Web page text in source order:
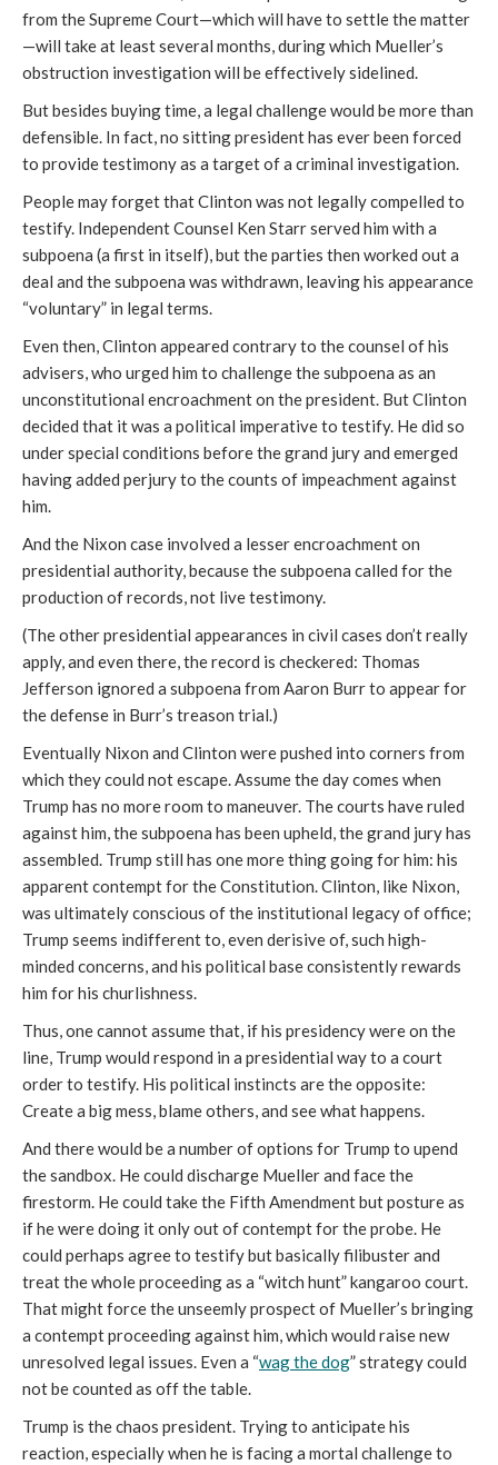
from the Supreme Court—which will have to settle the matter
—will take at least several months, during which Mueller’s
obstruction investigation will be effectively sidelined.
But besides buying time, a legal challenge would be more than
defensible. In fact, no sitting president has ever been forced
to provide testimony as a target of a criminal investigation.
People may forget that Clinton was not legally compelled to
testify. Independent Counsel Ken Starr served him with a
subpoena (a first in itself), but the parties then worked out a
deal and the subpoena was withdrawn, leaving his appearance
“voluntary” in legal terms.
Even then, Clinton appeared contrary to the counsel of his
advisers, who urged him to challenge the subpoena as an
unconstitutional encroachment on the president. But Clinton
decided that it was a political imperative to testify. He did so
under special conditions before the grand jury and emerged
having added perjury to the counts of impeachment against
him.
And the Nixon case involved a lesser encroachment on
presidential authority, because the subpoena called for the
production of records, not live testimony.
(The other presidential appearances in civil cases don’t really
apply, and even there, the record is checkered: Thomas
Jefferson ignored a subpoena from Aaron Burr to appear for
the defense in Burr’s treason trial.)
Eventually Nixon and Clinton were pushed into corners from
which they could not escape. Assume the day comes when
Trump has no more room to maneuver. The courts have ruled
against him, the subpoena has been upheld, the grand jury has
assembled. Trump still has one more thing going for him: his
apparent contempt for the Constitution. Clinton, like Nixon,
was ultimately conscious of the institutional legacy of office;
Trump seems indifferent to, even derisive of, such high-
minded concerns, and his political base consistently rewards
him for his churlishness.
Thus, one cannot assume that, if his presidency were on the
line, Trump would respond in a presidential way to a court
order to testify. His political instincts are the opposite:
Create a big mess, blame others, and see what happens.
And there would be a number of options for Trump to upend
the sandbox. He could discharge Mueller and face the
firestorm. He could take the Fifth Amendment but posture as
if he were doing it only out of contempt for the probe. He
could perhaps agree to testify but basically filibuster and
treat the whole proceeding as a “witch hunt” kangaroo court.
That might force the unseemly prospect of Mueller’s bringing
a contempt proceeding against him, which would raise new
unresolved legal issues. Even a “wag the dog” strategy could
not be counted as off the table.
Trump is the chaos president. Trying to anticipate his
reaction, especially when he is facing a mortal challenge to